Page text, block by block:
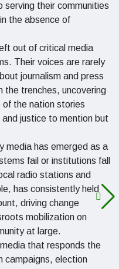
serving their communities
the absence of
out of critical media
Their voices are rarely
journalism and press
the trenches, uncovering
the nation stories
justice to mention but
media has emerged as a
fail or institutions fall
radio stations and
has consistently held
driving change
mobilization on
at large.
that responds the
campaigns, election